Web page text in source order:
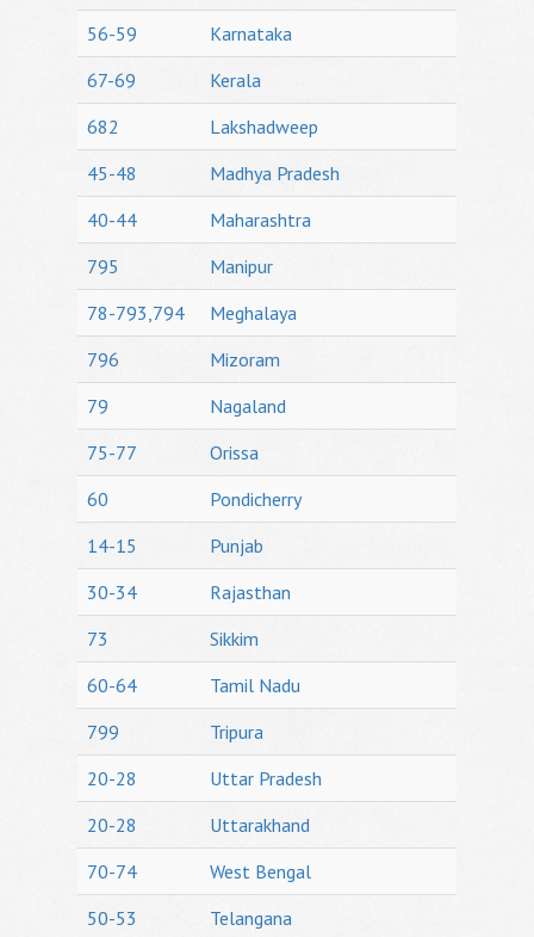
56-59
Karnataka
67-69
Kerala
682
Lakshadweep
45-48
Madhya Pradesh
40-44
Maharashtra
795
Manipur
78-793,794
Meghalaya
796
Mizoram
79
Nagaland
75-77
Orissa
60
Pondicherry
14-15
Punjab
30-34
Rajasthan
73
Sikkim
60-64
Tamil Nadu
799
Tripura
20-28
Uttar Pradesh
20-28
Uttarakhand
70-74
West Bengal
50-53
Telangana